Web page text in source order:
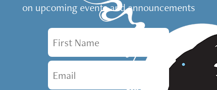
on upcoming events and announcements
First Name
Email